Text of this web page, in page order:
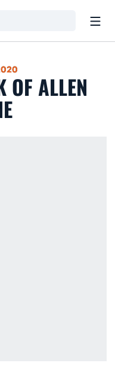
OF ALLEN